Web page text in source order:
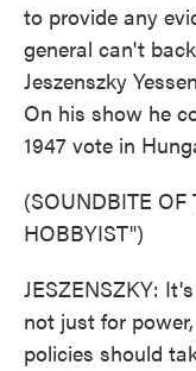
to provide any
general can't
Jeszenszky
On his show he
1947 vote in
(SOUNDBITE OF
HOBBYIST")
JESZENSZKY:
not just for
policies should